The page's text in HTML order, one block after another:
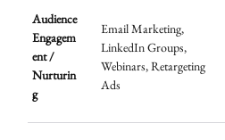
Audience
Engagem
ent /
Nurturin
g
Email Marketing,
LinkedIn Groups,
Webinars, Retargeting
Ads